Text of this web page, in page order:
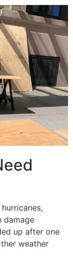
damage
up after one
weather